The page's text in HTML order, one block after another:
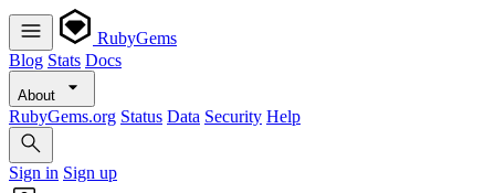
RubyGems
Blog Stats Docs
About
RubyGems.org Status Data Security Help
Sign in Sign up